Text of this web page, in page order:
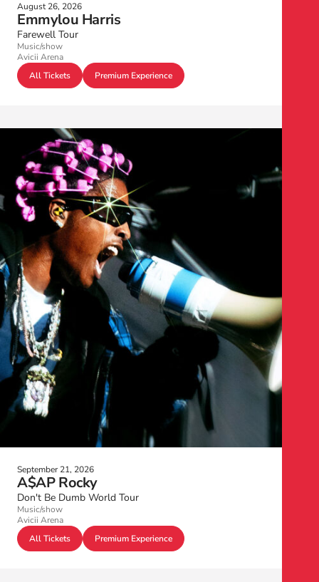
August 26, 2026
Emmylou Harris
Farewell Tour
Music/show
Avicii Arena
All Tickets
Premium Experience
September 21, 2026
A$AP Rocky
Don't Be Dumb World Tour
Music/show
Avicii Arena
All Tickets
Premium Experience